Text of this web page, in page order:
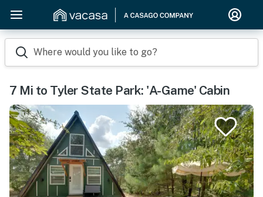
Where would you like to go?
7 Mi to Tyler State Park: 'A-Game' Cabin